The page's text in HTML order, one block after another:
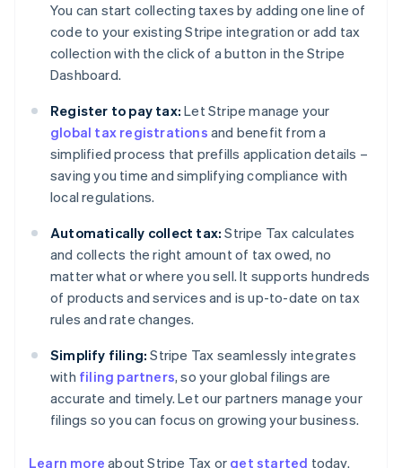
You can start collecting taxes by adding one line of
code to your existing Stripe integration or add tax
collection with the click of a button in the Stripe
Dashboard.
Register to pay tax: Let Stripe manage your
global tax registrations and benefit from a
simplified process that prefills application details –
saving you time and simplifying compliance with
local regulations.
Automatically collect tax: Stripe Tax calculates
and collects the right amount of tax owed, no
matter what or where you sell. It supports hundreds
of products and services and is up-to-date on tax
rules and rate changes.
Simplify filing: Stripe Tax seamlessly integrates
with filing partners, so your global filings are
accurate and timely. Let our partners manage your
filings so you can focus on growing your business.
Learn more about Stripe Tax or get started today.